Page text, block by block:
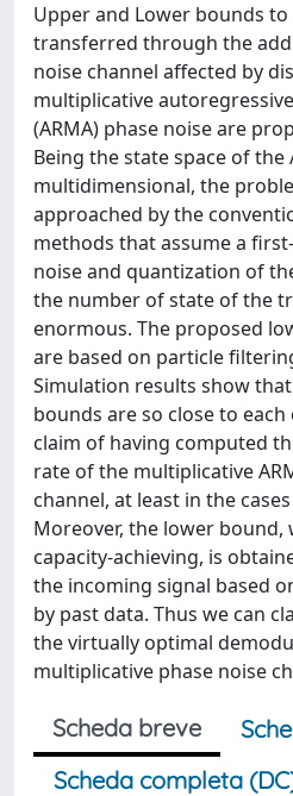
Upper and Lower bounds
transferred through the
noise channel affected by
multiplicative
(ARMA) phase noise are
Being the state space of the
multidimensional, the
approached by the
methods that assume a
noise and quantization of
the number of state of the
enormous. The proposed
are based on particle
Simulation results show
bounds are so close to
claim of having computed
rate of the multiplicative
channel, at least in the
Moreover, the lower bound,
capacity-achieving, is
the incoming signal based
by past data. Thus we can
the virtually optimal
multiplicative phase noise
Scheda breve
Scheda completa